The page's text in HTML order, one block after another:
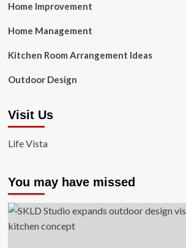
Home Improvement
Home Management
Kitchen Room Arrangement Ideas
Outdoor Design
Visit Us
Life Vista
You may have missed